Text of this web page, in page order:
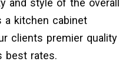
a kitchen cabinet
clients premier quality
best rates.